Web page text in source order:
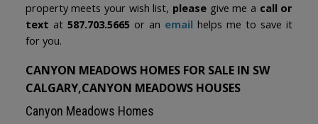
property meets your wish list, please give me a call or
text at 587.703.5665 or an email helps me to save it
for you.
CANYON MEADOWS HOMES FOR SALE IN SW
CALGARY,CANYON MEADOWS HOUSES
Canyon Meadows Homes